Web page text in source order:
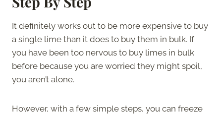
It definitely works out to be more expensive to buy
a single lime than it does to buy them in bulk. If
you have been too nervous to buy limes in bulk
before because you are worried they might spoil,
you aren’t alone.
However, with a few simple steps, you can freeze